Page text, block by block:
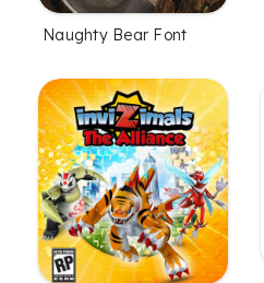
Naughty Bear Font